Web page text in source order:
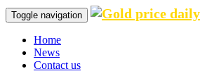
Toggle navigation
Home
News
Contact us